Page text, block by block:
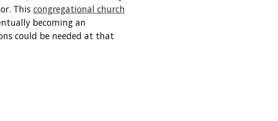
This congregational church
becoming an
could be needed at that